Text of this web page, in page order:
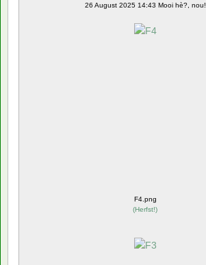
26 August 2025 14:43 Mooi hè?, nou!
F4.png
(Herfst!)